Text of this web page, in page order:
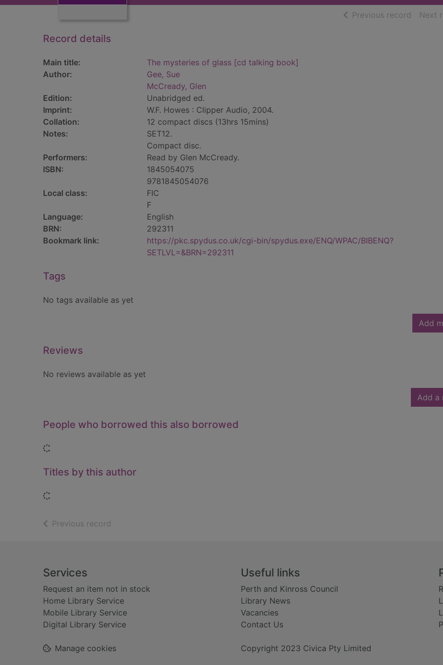
Previous record ofNext
Record details
Main title:
The mysteries of glass [cd talking book]
Author:
Gee, Sue
McCready, Glen
Edition:
Unabridged ed.
Imprint:
W.F. Howes : Clipper Audio, 2004.
Collation:
12 compact discs (13hrs 15mins)
Notes:
SET12.
Compact disc.
Performers:
Read by Glen McCready.
ISBN:
1845054075
9781845054076
Local class:
FIC
F
Language:
English
BRN:
292311
Bookmark link:
https://pkc.spydus.co.uk/cgi-bin/spydus.exe/ENQ/WPAC/BIBENQ?
SETLVL=&BRN=292311
Tags
No tags available as yet
Add
Reviews
No reviews available as yet
Add a
People who borrowed this also borrowed
Titles by this author
Previous record
Footer
Services
Request an item not in stock
Home Library Service
Mobile Library Service
Digital Library Service
Useful links
Perth and Kinross Council
Library News
Vacancies
Contact Us
Copyright 2023 Civica Pty Limited
Manage cookies